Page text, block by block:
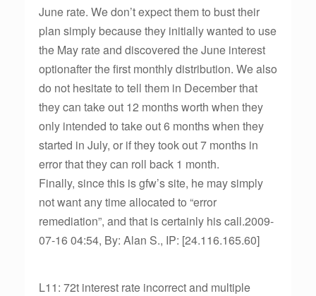
June rate. We don’t expect them to bust their
plan simply because they initially wanted to use
the May rate and discovered the June interest
optionafter the first monthly distribution. We also
do not hesitate to tell them in December that
they can take out 12 months worth when they
only intended to take out 6 months when they
started in July, or if they took out 7 months in
error that they can roll back 1 month.
Finally, since this is gfw’s site, he may simply
not want any time allocated to “error
remediation”, and that is certainly his call.2009-
07-16 04:54, By: Alan S., IP: [24.116.165.60]
L11: 72t interest rate incorrect and multiple